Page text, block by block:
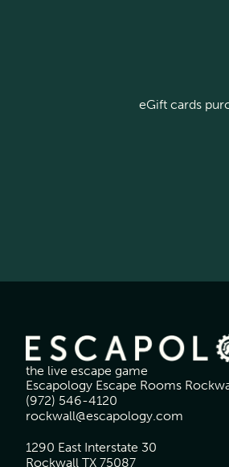
eGift cards
the live escape game
Escapology Escape Rooms
(972) 546-4120
rockwall@escapology.com
1290 East Interstate 30
Rockwall TX 75087